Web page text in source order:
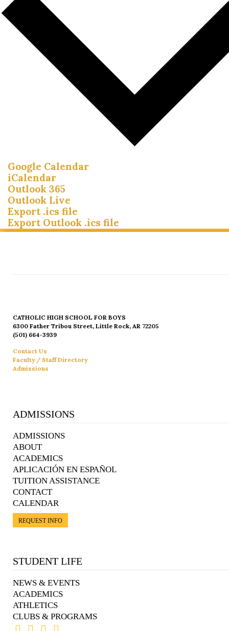
Google Calendar
iCalendar
Outlook 365
Outlook Live
Export .ics file
Export Outlook .ics file
CATHOLIC HIGH SCHOOL FOR BOYS
6300 Father Tribou Street, Little Rock, AR 72205
(501) 664-3939
Contact Us
Faculty / Staff Directory
Admissions
ADMISSIONS
ADMISSIONS
ABOUT
ACADEMICS
APLICACIÓN EN ESPAÑOL
TUITION ASSISTANCE
CONTACT
CALENDAR
REQUEST INFO
STUDENT LIFE
NEWS & EVENTS
ACADEMICS
ATHLETICS
CLUBS & PROGRAMS